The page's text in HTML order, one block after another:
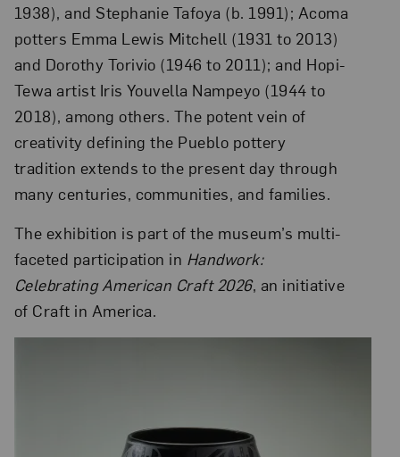
1938), and Stephanie Tafoya (b. 1991); Acoma
potters Emma Lewis Mitchell (1931 to 2013)
and Dorothy Torivio (1946 to 2011); and Hopi-
Tewa artist Iris Youvella Nampeyo (1944 to
2018), among others. The potent vein of
creativity defining the Pueblo pottery
tradition extends to the present day through
many centuries, communities, and families.
The exhibition is part of the museum’s multi-
faceted participation in Handwork:
Celebrating American Craft 2026, an initiative
of Craft in America.